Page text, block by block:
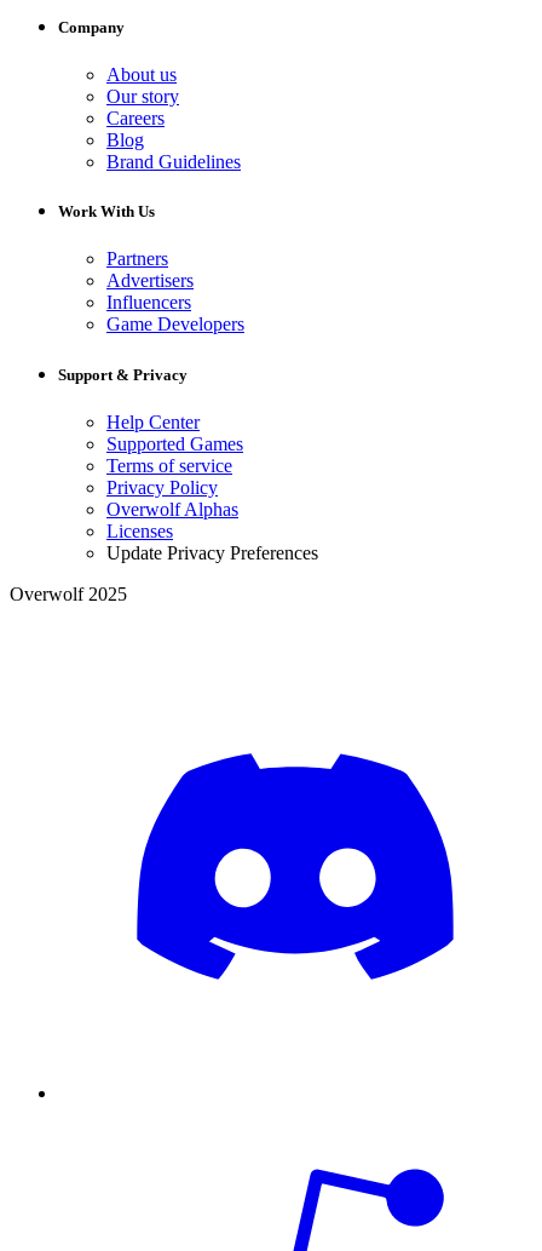
Company
About us
Our story
Careers
Blog
Brand Guidelines
Work With Us
Partners
Advertisers
Influencers
Game Developers
Support & Privacy
Help Center
Supported Games
Terms of service
Privacy Policy
Overwolf Alphas
Licenses
Update Privacy Preferences
Overwolf 2025